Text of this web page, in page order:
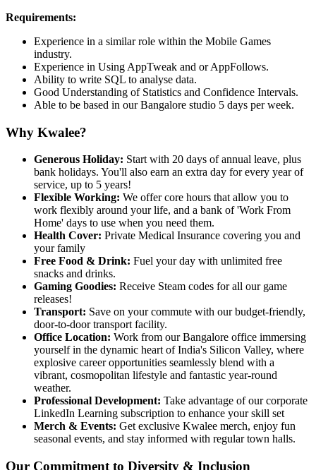
Requirements:
Experience in a similar role within the Mobile Games
industry.
Experience in Using AppTweak and or AppFollows.
Ability to write SQL to analyse data.
Good Understanding of Statistics and Confidence Intervals.
Able to be based in our Bangalore studio 5 days per week.
Why Kwalee?
Generous Holiday: Start with 20 days of annual leave, plus
bank holidays. You'll also earn an extra day for every year of
service, up to 5 years!
Flexible Working: We offer core hours that allow you to
work flexibly around your life, and a bank of 'Work From
Home' days to use when you need them.
Health Cover: Private Medical Insurance covering you and
your family
Free Food & Drink: Fuel your day with unlimited free
snacks and drinks.
Gaming Goodies: Receive Steam codes for all our game
releases!
Transport: Save on your commute with our budget-friendly,
door-to-door transport facility.
Office Location: Work from our Bangalore office immersing
yourself in the dynamic heart of India's Silicon Valley, where
explosive career opportunities seamlessly blend with a
vibrant, cosmopolitan lifestyle and fantastic year-round
weather.
Professional Development: Take advantage of our corporate
LinkedIn Learning subscription to enhance your skill set
Merch & Events: Get exclusive Kwalee merch, enjoy fun
seasonal events, and stay informed with regular town halls.
Our Commitment to Diversity & Inclusion